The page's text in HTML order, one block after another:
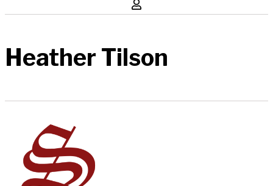
Heather Tilson